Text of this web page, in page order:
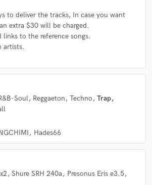
to deliver the tracks, In case you want
extra $30 will be charged.
to the reference songs.
artists.
Soul Reggaeton Techno
Trap
Hades66
Shure SRH 240a
Presonus Eris e3.5